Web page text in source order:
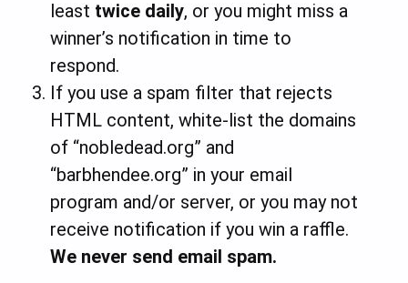
least twice daily, or you might miss a
winner’s notification in time to
respond.
If you use a spam filter that rejects
HTML content, white-list the domains
of “nobledead.org” and
“barbhendee.org” in your email
program and/or server, or you may not
receive notification if you win a raffle.
We never send email spam.